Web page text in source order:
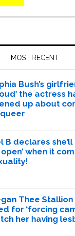
MOST RECENT
Bush’s
the actress
up about
B declares she’ll
when it
Thee Stallion
for ‘forcing
her having